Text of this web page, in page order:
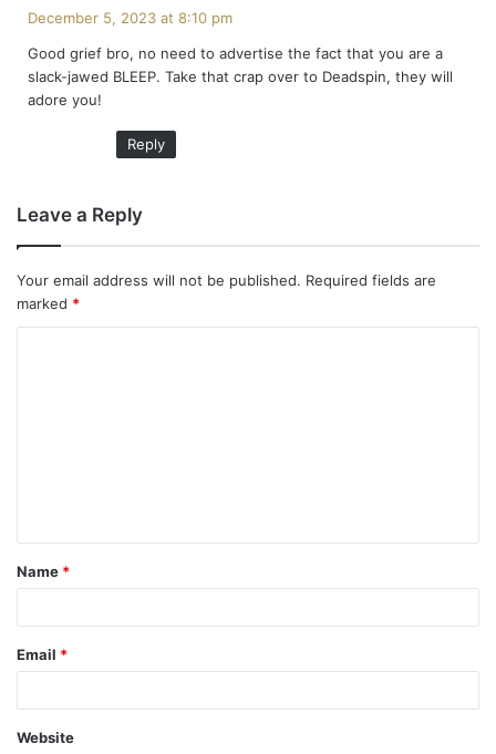
s
:
December 5, 2023 at 8:10 pm
Good grief bro, no need to advertise the fact that you are a
slack-jawed BLEEP. Take that crap over to Deadspin, they will
adore you!
Reply
Leave a Reply
Your email address will not be published. Required fields are
marked *
t
*
Name *
Email *
Website